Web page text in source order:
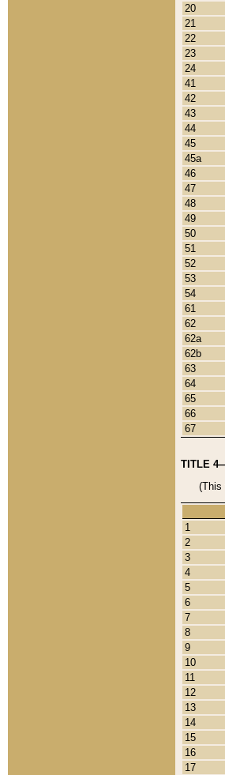
20
21
22
23
24
41
42
43
44
45
45a
46
47
48
49
50
51
52
53
54
61
62
62a
62b
63
64
65
66
67
TITLE
(This
1
2
3
4
5
6
7
8
9
10
11
12
13
14
15
16
17